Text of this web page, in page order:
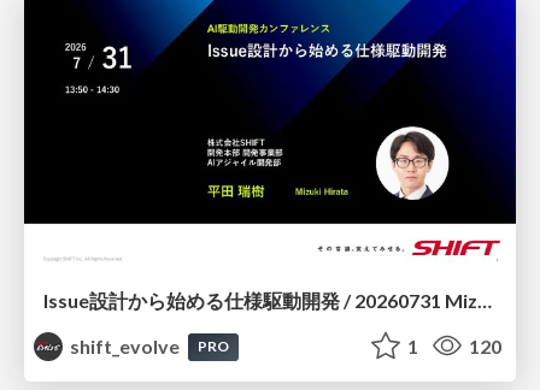
shift_evolve
PRO 1 120